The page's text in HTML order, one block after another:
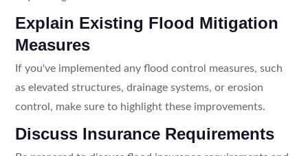
Explain Existing Flood Mitigation
Measures
If you've implemented any flood control measures, such
as elevated structures, drainage systems, or erosion
control, make sure to highlight these improvements.
Discuss Insurance Requirements